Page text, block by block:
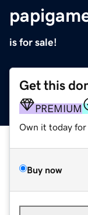
is for sale!
Get this
PREMIUM
Own it today for
Buy now